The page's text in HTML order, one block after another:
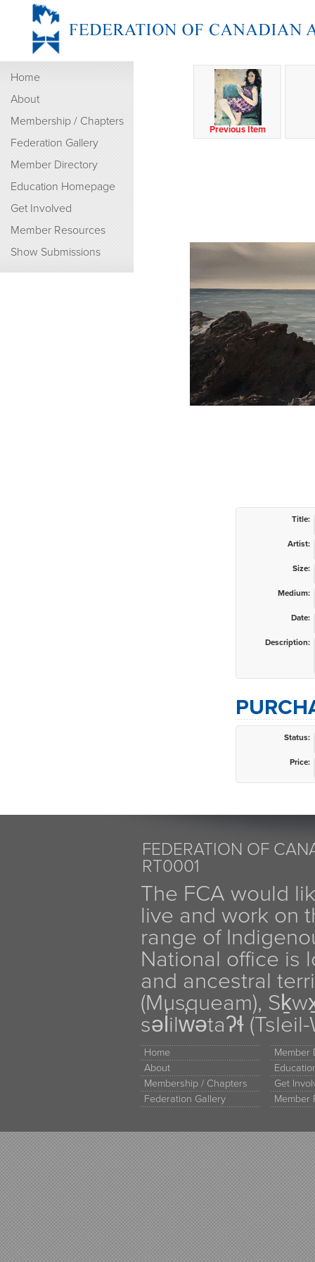
Home
About
Membership / Chapters
Federation Gallery
Member Directory
Education Homepage
Get Involved
Member Resources
Show Submissions
Previous Item
Title:
Artist:
Size:
Medium:
Date:
Description:
Status:
Price:
FEDERATION OF
RT0001
The FCA would
live and work on
range of
National office is
and ancestral
(Musqueam),
səl̓ilw̓ətaʔɬ
Home
About
Membership / Chapters
Federation Gallery
Member
Get
Member